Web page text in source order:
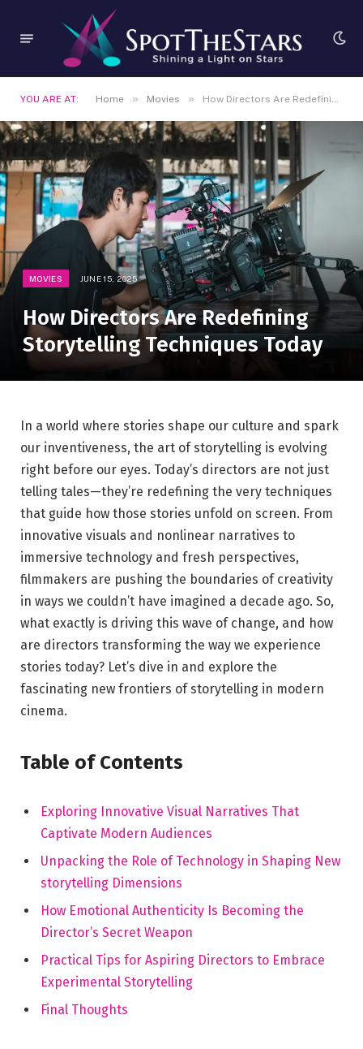
YOU ARE AT: Home » Movies » How Directors Are Redefining Storytelling Techniques Today
MOVIES JUNE 15, 2025
How Directors Are Redefining
Storytelling Techniques Today
In a world⁣ where stories shape our culture and spark⁣
our inventiveness, the art of storytelling is evolving
right before our eyes. Today’s directors are not just
telling⁤ tales—they’re redefining the very techniques
that guide how those stories unfold on screen. From‍
innovative visuals and nonlinear narratives to
immersive‍ technology and fresh perspectives,
filmmakers are pushing the boundaries of creativity
in ways we couldn’t have imagined a decade‍ ago. So,
what exactly is driving this wave of ​change, and how
are directors transforming ⁢the⁤ way we experience
⁢stories today? Let’s dive in and explore the
fascinating new ​frontiers of storytelling in modern
cinema.
Table of Contents
Exploring‍ Innovative Visual Narratives That
Captivate Modern Audiences
Unpacking the Role of Technology in Shaping New
storytelling Dimensions
How Emotional Authenticity Is Becoming the
Director’s ⁣Secret Weapon
Practical Tips for Aspiring ‍Directors to Embrace
Experimental Storytelling
Final Thoughts